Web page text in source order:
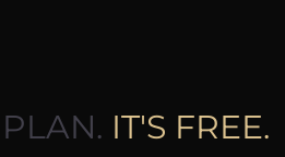
PLAN.IT'S FREE.